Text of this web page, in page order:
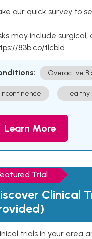
our quick survey to
may include
83b.co/tlcbld
Overactive
Incontinence Healthy
Learn More
Trial
Clinical
trials in your area